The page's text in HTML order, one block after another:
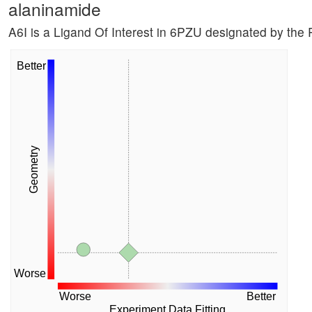
alaninamide
A6I is a Ligand Of Interest in 6PZU designated by the
Worse
Geometry
Better
Worse Better